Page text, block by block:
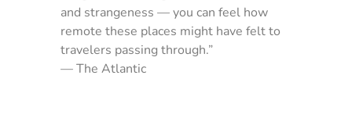
and strangeness — you can feel how
remote these places might have felt to
travelers passing through.”
— The Atlantic